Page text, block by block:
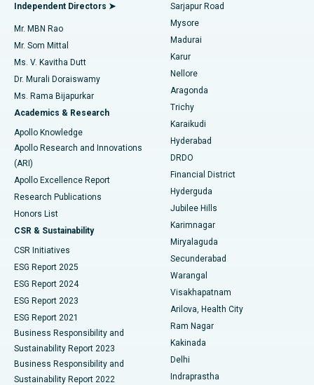
Find Psychologist
Find General Surgeon
Best Hospital in Unit-15, Bhubaneswar
Best Hospital in Seepat Road, Bilaspur
Best Hospital in Ellisbridge, Ahmedabad
Best Hospital in New Delhi
Best Hospital in DRDO, Hyderabad
Best Hospital in G S Road, Guwahati
Best Hospital in Hyderguda, Hyderabad
Best Hospital in Vijay Nagar, Indore
Best Hospital in Suryaraopeta Main Road, Kakinada
Best Hospital in Canal Circular Road, Kolkata
Best Hospital in CBD Belapur, Navi Mumbai
Best Hospital in Panchavati, Nashik
Best Hospital in secunderabad, Hyderabad
Uterine Artery Embolization
Ovarian Cystectomy
Breast Cancer Surgery
Brachytherapy
Colonoscopy
Polypectomy
Deep Brain Stimulation
Peritoneal Dialysis
Kidney Biopsy
Parathyroidectomy
Ceramic Total Knee Replacement
ERCP
Independent Directors ➤
Mr. MBN Rao
Mr. Som Mittal
Ms. V. Kavitha Dutt
Dr. Murali Doraiswamy
Ms. Rama Bijapurkar
Academics & Research
Apollo Knowledge
Apollo Research and Innovations
(ARI)
Apollo Excellence Report
Research Publications
Honors List
CSR & Sustainability
CSR Initiatives
ESG Report 2025
ESG Report 2024
ESG Report 2023
ESG Report 2021
Business Responsibility and
Sustainability Report 2023
Business Responsibility and
Sustainability Report 2022
Sarjapur Road
Mysore
Madurai
Karur
Nellore
Aragonda
Trichy
Karaikudi
Hyderabad
DRDO
Financial District
Hyderguda
Jubilee Hills
Karimnagar
Miryalaguda
Secunderabad
Warangal
Visakhapatnam
Arilova, Health City
Ram Nagar
Kakinada
Delhi
Indraprastha